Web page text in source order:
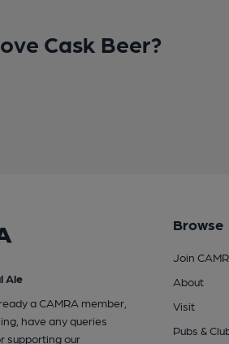
Cask Beer?
Ale
a CAMRA member,
have any queries
supporting our
Browse
Join
About
Visit
Pubs &